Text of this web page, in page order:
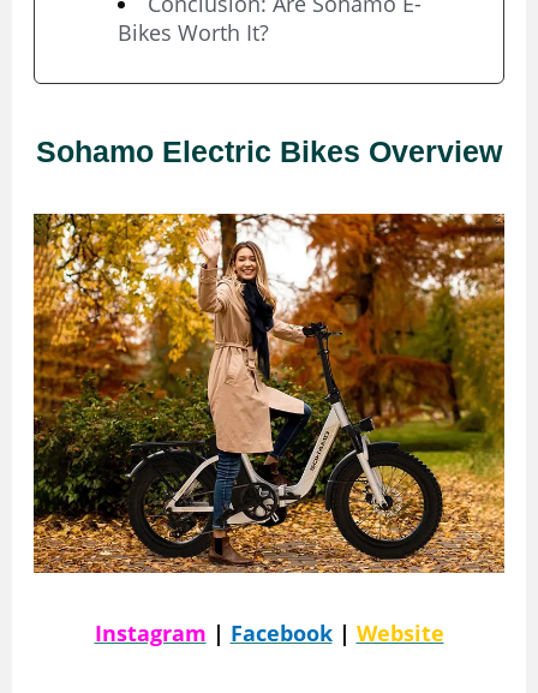
Bikes Worth It?
Sohamo Electric Bikes Overview
Instagram | Facebook| Website